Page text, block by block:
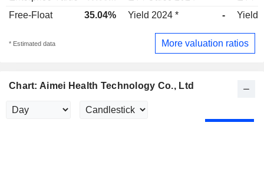
Free-Float
35.04% Yield 2024 * - Yield
* Estimated data More valuation ratios
Chart: Aimei Health Technology Co., Ltd